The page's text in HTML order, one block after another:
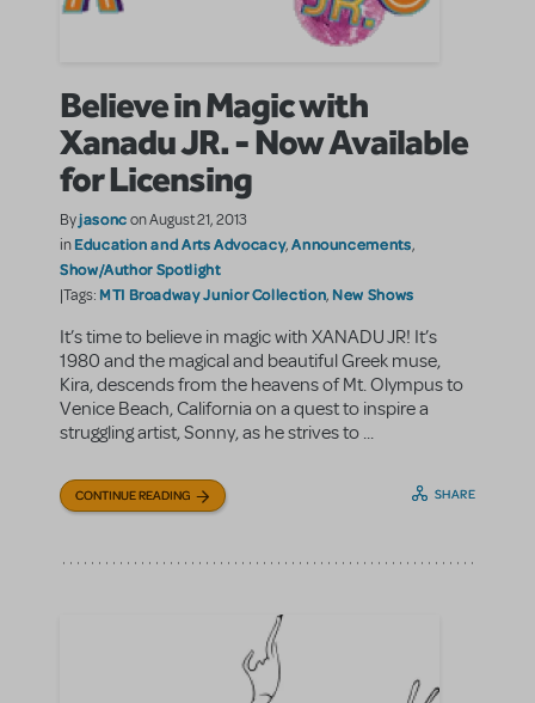
Believe in Magic with
Xanadu JR. - Now Available
for Licensing
Byjasoncon August 21, 2013
inEducation and Arts Advocacy,Announcements,
Show/Author Spotlight
|Tags: MTI Broadway Junior Collection, New Shows
It’s time to believe in magic with XANADU JR! It’s
1980 and the magical and beautiful Greek muse,
Kira, descends from the heavens of Mt. Olympus to
Venice Beach, California on a quest to inspire a
struggling artist, Sonny, as he strives to ...
CONTINUE READING SHARE